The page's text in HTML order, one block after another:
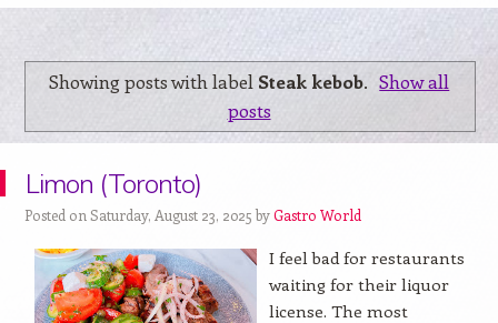
Showing posts with label Steak kebob. Show all
posts
Limon (Toronto)
Posted on Saturday, August 23, 2025 byGastro World
I feel bad for restaurants
waiting for their liquor
license. The most